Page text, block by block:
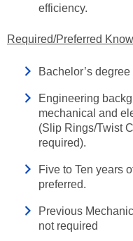
efficiency.
Required/Preferred
Bachelor’s
Engineering
mechanical and
(Slip Rings/Twist
required).
Five to Ten years
preferred.
Previous
not required